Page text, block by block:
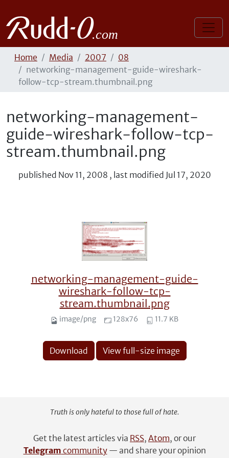
Home Media 2007
08
networking-management-guide-wireshark-
follow-tcp-stream.thumbnail.png
networking-management-
guide-wireshark-follow-tcp-
stream.thumbnail.png
published Nov 11, 2008 , last modified Jul 17, 2020
networking-management-guide-
wireshark-follow-tcp-
stream.thumbnail.png
image/png 128x76 11.7 KB
Download View full-size image
Truth is only hateful to those full of hate.
Get the latest articles via RSS, Atom, or our
Telegram community— and share your opinion